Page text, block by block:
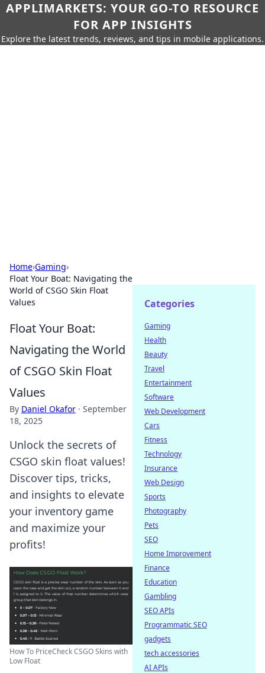
APPLIMARKETS: YOUR GO-TO RESOURCE
FOR APP INSIGHTS
Explore the latest trends, reviews, and tips in mobile applications.
Home›Gaming›
Float Your Boat: Navigating the
World of CSGO Skin Float
Values
Float Your Boat:
Navigating the World
of CSGO Skin Float
Values
By Daniel Okafor · September
18, 2025
Unlock the secrets of
CSGO skin float values!
Discover tips, tricks,
and insights to elevate
your inventory game
and maximize your
profits!
How To PriceCheck CSGO Skins with
Low Float
Categories
Gaming
Health
Beauty
Travel
Entertainment
Software
Web Development
Cars
Fitness
Technology
Insurance
Web Design
Sports
Photography
Pets
SEO
Home Improvement
Finance
Education
Gambling
SEO APIs
Programmatic SEO
gadgets
tech accessories
AI APIs